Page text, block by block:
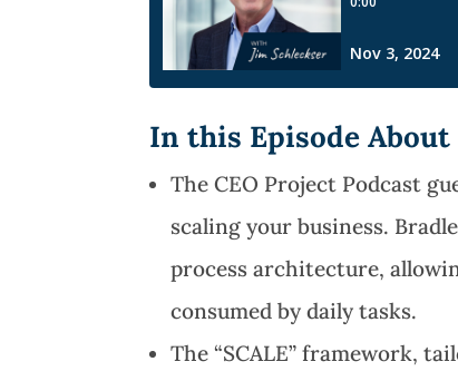
In this Episode About
The CEO Project Podcast
scaling your business.
process architecture,
consumed by daily tasks.
The “SCALE” framework,